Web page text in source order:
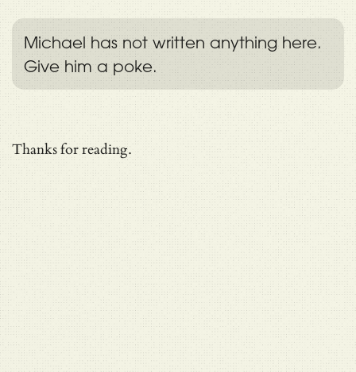
Michael has not written anything here.
Give him a poke.
Thanks for reading.